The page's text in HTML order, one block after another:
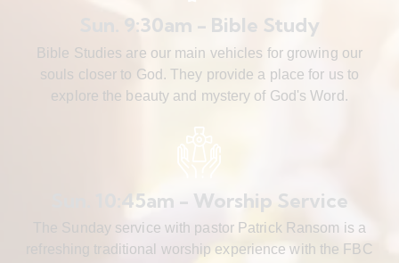
Sun. 9:30am - Bible Study
Bible Studies are our main vehicles for growing our
souls closer to God. They provide a place for us to
explore the beauty and mystery of God's Word.
Sun. 10:45am - Worship Service
The Sunday service with pastor Patrick Ransom is a
refreshing traditional worship experience with the FBC